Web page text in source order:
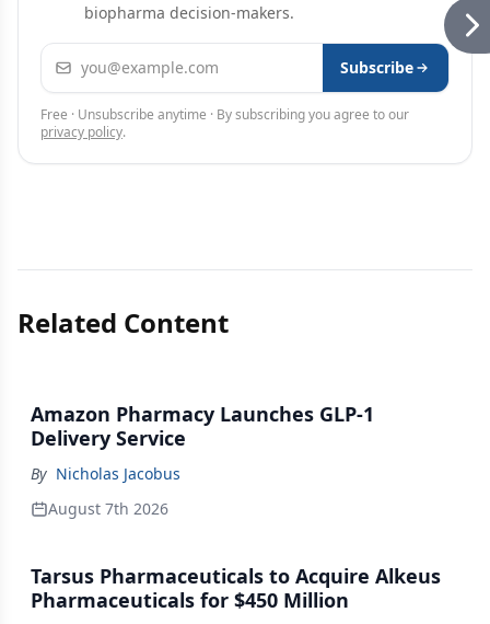
biopharma decision-makers.
Email address Subscribe
Free · Unsubscribe anytime · By subscribing you agree to our
privacy policy.
Related Content
Amazon Pharmacy Launches GLP-1
Delivery Service
By Nicholas Jacobus
August 7th 2026
Tarsus Pharmaceuticals to Acquire Alkeus
Pharmaceuticals for $450 Million